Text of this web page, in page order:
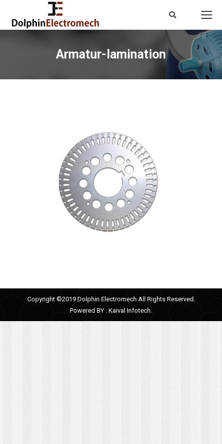
Search:
Armatur-lamination
Copyright ©2019 Dolphin Electromech All Rights Reserved.
Powered BY : Kaival Infotech.